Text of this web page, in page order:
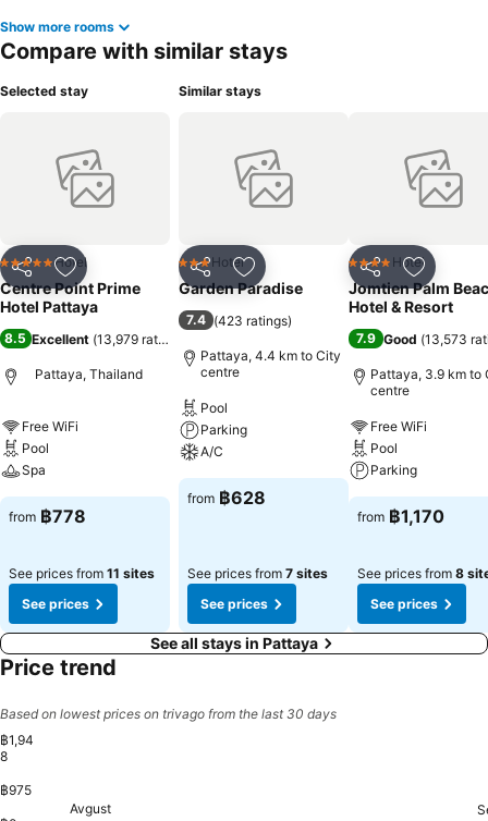
hotel fitness center, you have the option to engage in your daily
exercise routine or simply alleviate your jet lag by breaking a sweat.
Show more rooms
Compare with similar stays
Selected stay
Share Add to favorites
5 Stars Hotel
Centre Point Prime
Hotel Pattaya
8.5 Excellent (13,979 ratings
Pattaya, Thailand
Free WiFi
Pool
Spa
from ฿778
See prices from 11 sites
See prices
Similar stays
Share Add to favorites
3 StarsHotel
Garden Paradise
7.4 (423 ratings)
Pattaya, 4.4 km to City
centre
Pool
Parking
A/C
from ฿628
See prices from 7 sites
See prices
Share Add to
4 Stars Hotel
Jomtien Palm
Hotel & Resort
7.9 Good (13,573
Pattaya, 3.9 km to
centre
Free WiFi
Pool
Parking
from ฿1,170
See prices from 8
See prices
See all stays in Pattaya
Price trend
Based on lowest prices on trivago from the last 30 days
฿1,94
8
฿975
Petak, Avgust 07
฿1,417
AvgustNedelja, Avgust 09
฿1,407 Nedelja, Avgust 23
Ponedeljak,
Utorak,
Sreda,
Četvrtak,
Petak,
฿1,782
฿ ฿